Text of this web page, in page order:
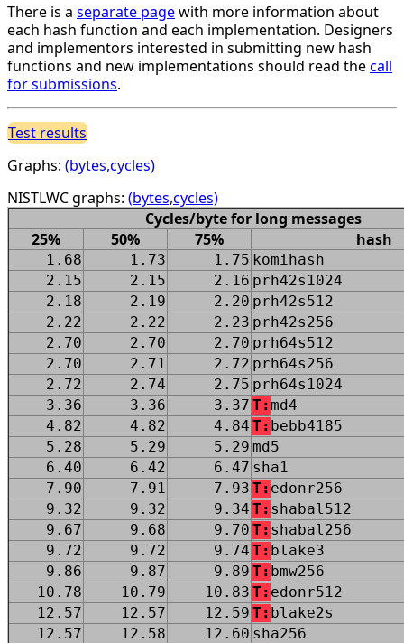
There is a separate pagewith more information about
each hash function and each implementation. Designers
and implementors interested in submitting new hash
functions and new implementations should read thecall
for submissions.
Test results
Graphs: (bytes,cycles)
NISTLWC graphs: (bytes,cycles)
Cycles/byte for long messages
25%
50% 75% hash
1.68 1.73 1.75 komihash
2.15
2.15 2.16 prh42s1024
2.18
2.19 2.20 prh42s512
2.22
2.22 2.23 prh42s256
2.70
2.70 2.70 prh64s512
2.70
2.71 2.72 prh64s256
2.72
2.74 2.75 prh64s1024
3.36
3.36 3.37 T:md4
4.82
4.82 4.84 T: bebb4185
5.28
5.29 5.29 md5
6.40
6.42 6.47 sha1
7.90
7.91 7.93 T: edonr256
9.32
9.32 9.34 T: shabal512
9.67
9.68 9.70 T: shabal256
9.72
9.72 9.74 T: blake3
9.86
9.87 9.89 T: bmw256
10.78
10.79 10.83 T: edonr512
12.57
12.57 12.59 T: blake2s
12.57
12.58 12.60 sha256